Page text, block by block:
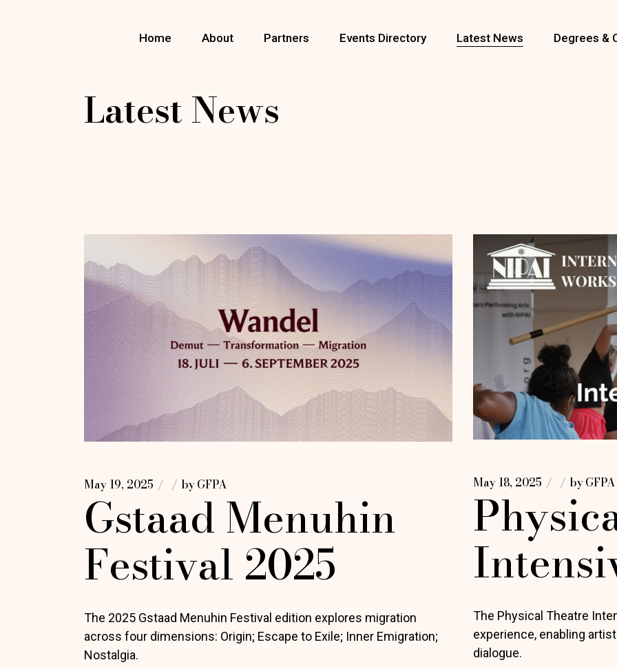
Home About Partners Events Directory Latest News Degrees &
Latest News
May 19, 2025 byGFPA
Gstaad Menuhin
Festival 2025
The 2025 Gstaad Menuhin Festival edition explores migration
across four dimensions: Origin; Escape to Exile; Inner Emigration;
Nostalgia.
May 18, 2025 byGFPA
The Physical Theatre
experience, enabling
dialogue.